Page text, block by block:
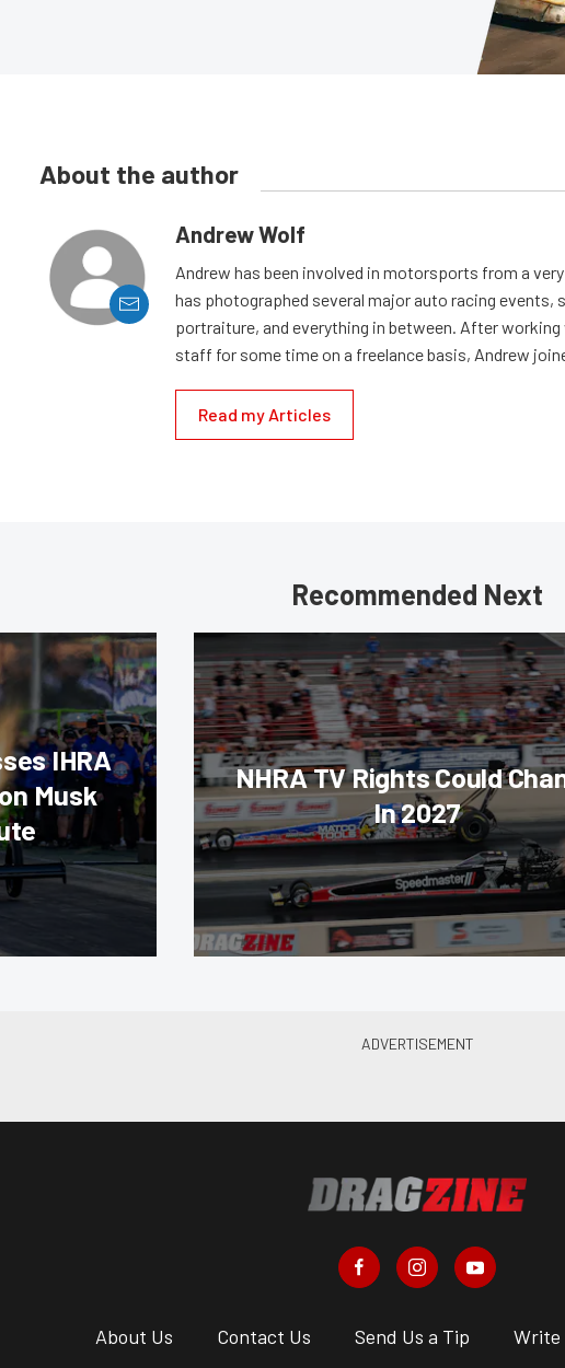
About the author
Andrew Wolf
Andrew has been involved in motorsports from a very
has photographed several major auto racing events,
portraiture, and everything in between. After
staff for some time on a freelance basis, Andrew
Read my Articles
Recommended Next
IHRA
Musk
NHRA TV Rights Could
In 2027
About Us Contact Us Send Us a Tip Write